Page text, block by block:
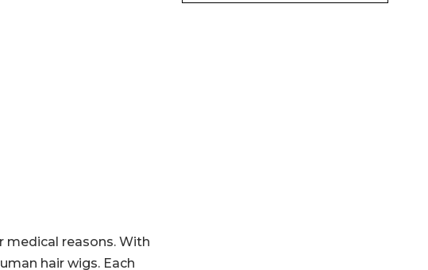
medical reasons. With
hair wigs. Each